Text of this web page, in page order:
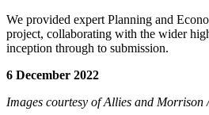
We provided expert Planning and
project, collaborating with the wider
inception through to submission.
6 December 2022
Images courtesy of Allies and Morrison